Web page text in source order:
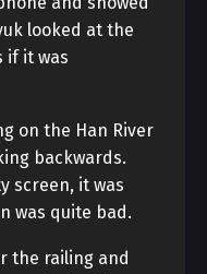
looked at the
if it was
on the Han River
backwards.
screen, it was
was quite bad.
the railing and